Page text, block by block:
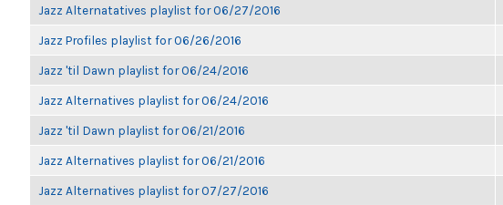
Jazz Alternatatives playlist for 06/27/2016
Jazz Profiles playlist for 06/26/2016
Jazz 'til Dawn playlist for 06/24/2016
Jazz Alternatives playlist for 06/24/2016
Jazz 'til Dawn playlist for 06/21/2016
Jazz Alternatives playlist for 06/21/2016
Jazz Alternatives playlist for 07/27/2016